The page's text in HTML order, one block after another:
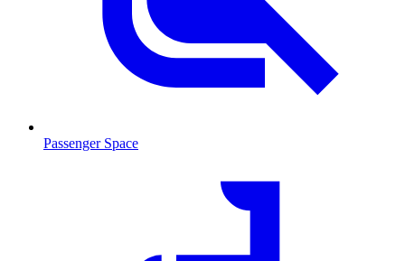
Passenger Space